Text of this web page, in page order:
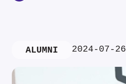
ALUMNI 2024-07-26